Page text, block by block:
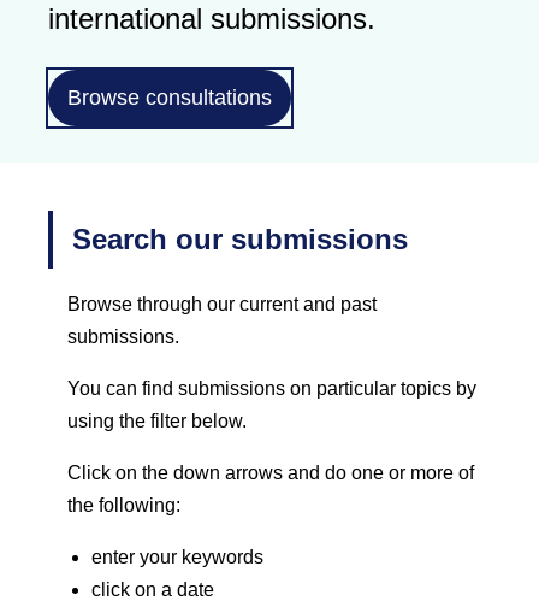
international submissions.
Browse consultations
Search our submissions
Browse through our current and past
submissions.
You can find submissions on particular topics by
using the filter below.
Click on the down arrows and do one or more of
the following:
enter your keywords
click on a date